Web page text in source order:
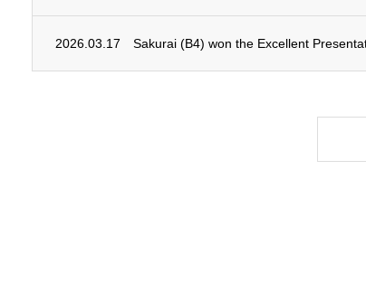
2026.03.17 Sakurai (B4) won the Excellent